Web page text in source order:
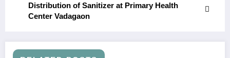
Distribution of Sanitizer at Primary Health
Center Vadagaon